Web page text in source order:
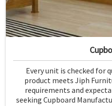
Every unit is checked for
product meets Jiph
requirements and
seeking Cupboard